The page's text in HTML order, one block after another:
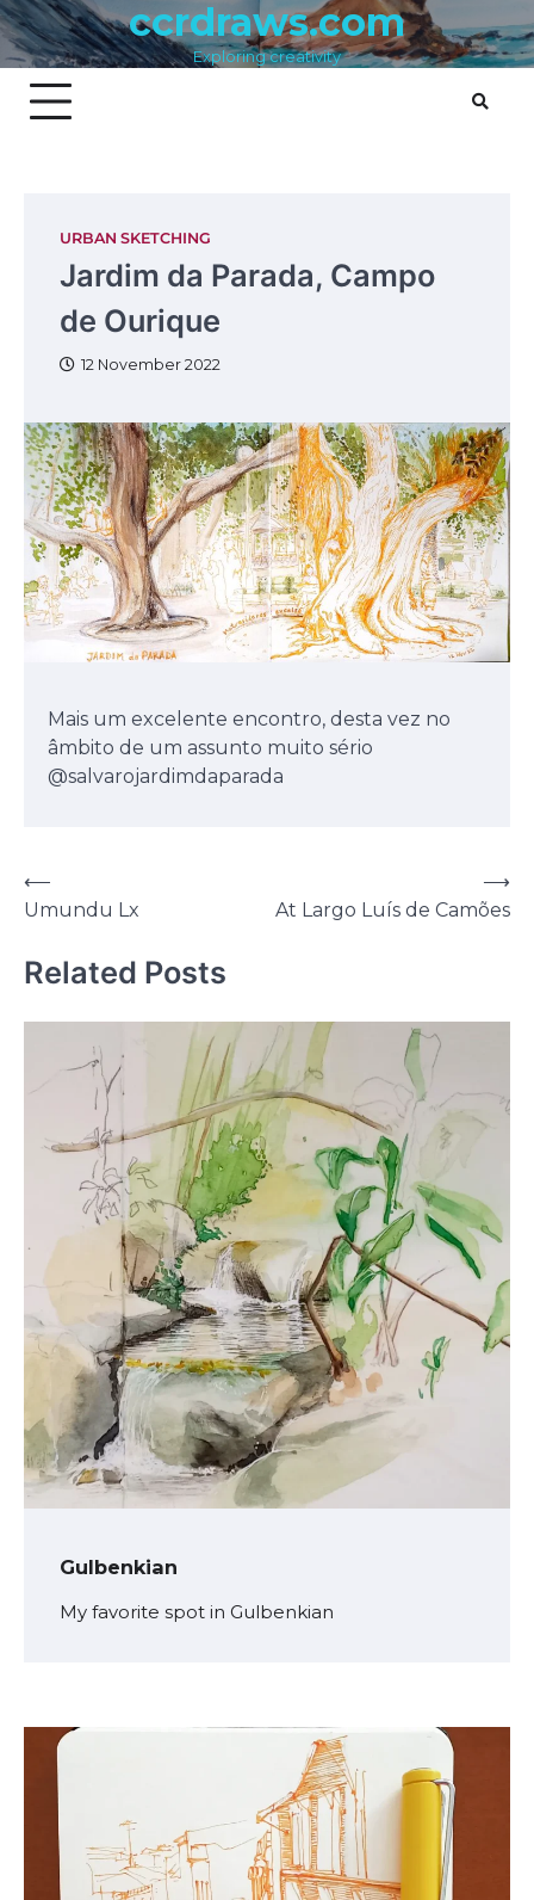
Skip
to
content
ccrdraws.com
Exploring creativity
URBAN SKETCHING
Jardim da Parada, Campo
de Ourique
12 November 2022
Mais um excelente encontro, desta vez no
âmbito de um assunto muito sério
@salvarojardimdaparada
Post
navigation
⟵
Umundu Lx
At Largo Luís de Camões
⟶
Related Posts
Gulbenkian
My favorite spot in Gulbenkian